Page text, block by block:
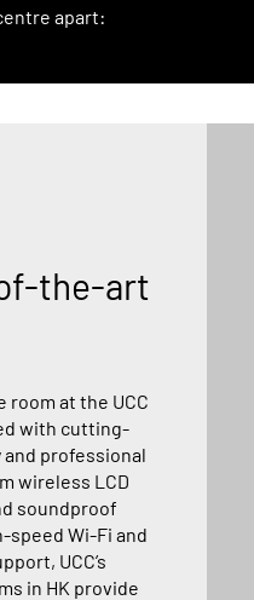
apart:
the-art
room at the UCC
with cutting-
professional
wireless LCD
soundproof
Wi-Fi and
UCC’s
in HK provide